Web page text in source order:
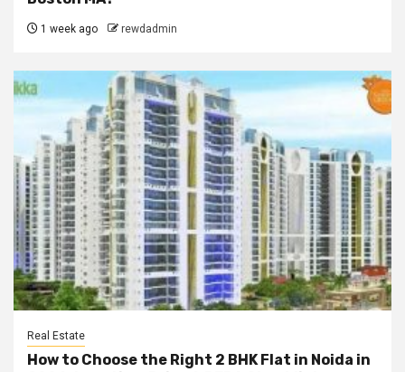
1 week ago rewdadmin
Real Estate
How to Choose the Right 2 BHK Flat in Noida in